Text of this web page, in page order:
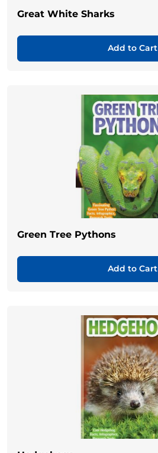
Great White Sharks
Add to Cart
Green Tree Pythons
Add to Cart